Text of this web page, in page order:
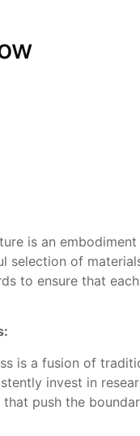
is an
selection of
to ensure that
is a fusion of
invest in
push the